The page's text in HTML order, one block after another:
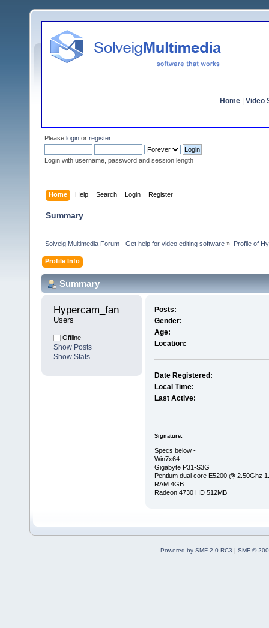
Home Video
Please login or register.
Login with username, password and session length
Home Help Search Login Register
Summary
Solveig Multimedia Forum - Get help for video editing software » Profile of
Profile Info
Summary
Hypercam_fan
Users
Offline
Show Posts
Show Stats
Posts:
Gender:
Age:
Location:
Date Registered:
Local Time:
Last Active:
Signature:
Specs below -
Win7x64
Gigabyte P31-S3G
Pentium dual core E5200 @ 2.50Ghz
RAM 4GB
Radeon 4730 HD 512MB
Powered by SMF 2.0 RC3 | SMF ©